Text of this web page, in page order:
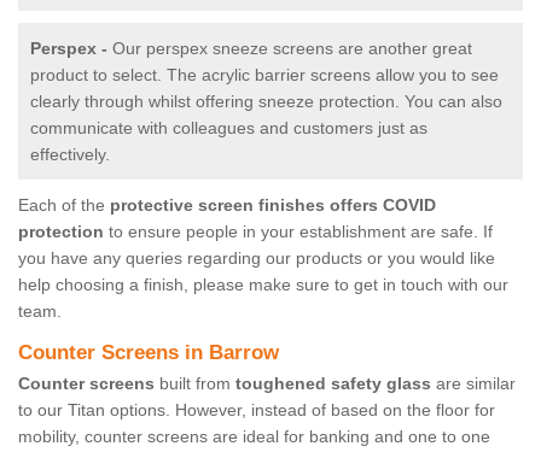
Perspex - Our perspex sneeze screens are another great
product to select. The acrylic barrier screens allow you to see
clearly through whilst offering sneeze protection. You can also
communicate with colleagues and customers just as
effectively.
Each of the protective screen finishes offers COVID
protection to ensure people in your establishment are safe. If
you have any queries regarding our products or you would like
help choosing a finish, please make sure to get in touch with our
team.
Counter Screens in Barrow
Counter screens built from toughened safety glass are similar
to our Titan options. However, instead of based on the floor for
mobility, counter screens are ideal for banking and one to one